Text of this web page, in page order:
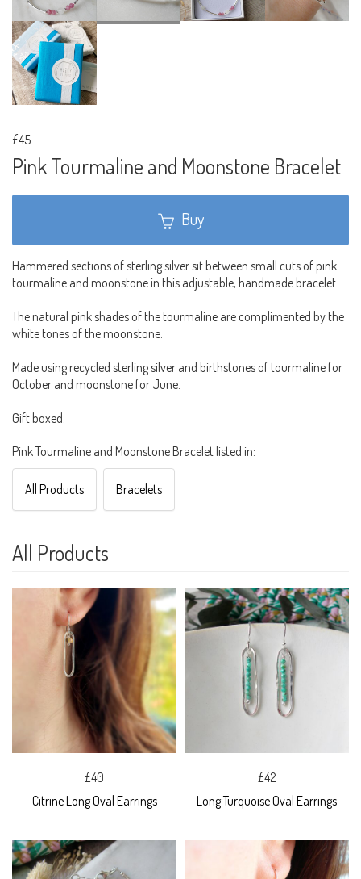
£45
Pink Tourmaline and Moonstone Bracelet
Buy
Hammered sections of sterling silver sit between small cuts of pink
tourmaline and moonstone in this adjustable, handmade bracelet.
The natural pink shades of the tourmaline are complimented by the
white tones of the moonstone.
Made using recycled sterling silver and birthstones of tourmaline for
October and moonstone for June.
Gift boxed.
Pink Tourmaline and Moonstone Bracelet listed in:
All Products Bracelets
All Products
£40
Citrine Long Oval Earrings
£42
Long Turquoise Oval Earrings